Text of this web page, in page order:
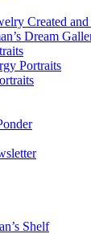
Created
Dream
Portraits
Shelf